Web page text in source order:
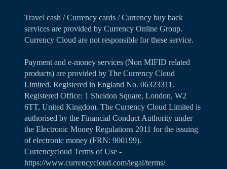
Travel cash / Currency cards / Currency buy back
services are provided by Currency Online Group.
Currency Cloud are not responsible for these service.
Payment and e-money services (Non MIFID related
products) are provided by The Currency Cloud
Limited. Registered in England No. 06323311.
Registered Office: 1 Sheldon Square, London, W2
6TT, United Kingdom. The Currency Cloud Limited is
authorised by the Financial Conduct Authority under
the Electronic Money Regulations 2011 for the issuing
of electronic money (FRN: 900199).
Currencycloud Terms of Use -
https://www.currencycloud.com/legal/terms/